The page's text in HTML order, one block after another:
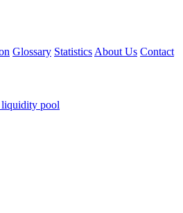
Glossary Statistics About Us Contact
liquidity pool